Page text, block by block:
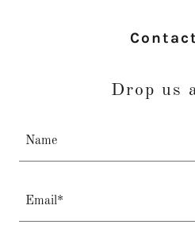
Drop us
Name
Email*